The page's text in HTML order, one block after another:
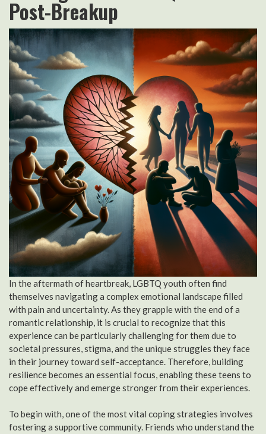
Post-Breakup
In the aftermath of heartbreak, LGBTQ youth often find
themselves navigating a complex emotional landscape filled
with pain and uncertainty. As they grapple with the end of a
romantic relationship, it is crucial to recognize that this
experience can be particularly challenging for them due to
societal pressures, stigma, and the unique struggles they face
in their journey toward self-acceptance. Therefore, building
resilience becomes an essential focus, enabling these teens to
cope effectively and emerge stronger from their experiences.
To begin with, one of the most vital coping strategies involves
fostering a supportive community. Friends who understand the